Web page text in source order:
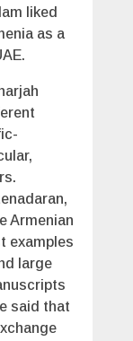
liked
as a
Armenian
examples
large
said that